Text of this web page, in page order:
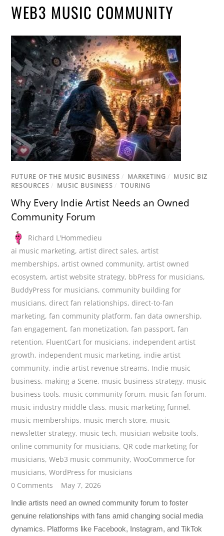
WEB3 MUSIC COMMUNITY
FUTURE OF THE MUSIC BUSINESS / MARKETING / MUSIC BIZ
RESOURCES / MUSIC BUSINESS / TOURING
Why Every Indie Artist Needs an Owned
Community Forum
Richard L'Hommedieu
ai music marketing,artist direct sales,artist
memberships,artist owned community,artist owned
ecosystem,artist website strategy, bbPress for musicians,
BuddyPress for musicians, community building for
musicians, direct fan relationships, direct-to-fan
marketing,fan community platform,fan data ownership,
fan engagement,fan monetization,fan passport,fan
retention, FluentCart for musicians, independent artist
growth, independent music marketing, indie artist
community, indie artist revenue streams, Indie music
business, making a Scene, music business strategy, music
business tools, music community forum, music fan forum,
music industry middle class, music marketing funnel,
music memberships, music merch store, music
newsletter strategy, music tech, musician website tools,
online community for musicians, QR code marketing for
musicians,Web3 music community,WooCommerce for
musicians,WordPress for musicians
0 Comments
May 7, 2026
Indie artists need an owned community forum to foster
genuine relationships with fans amid changing social media
dynamics. Platforms like Facebook, Instagram, and TikTok